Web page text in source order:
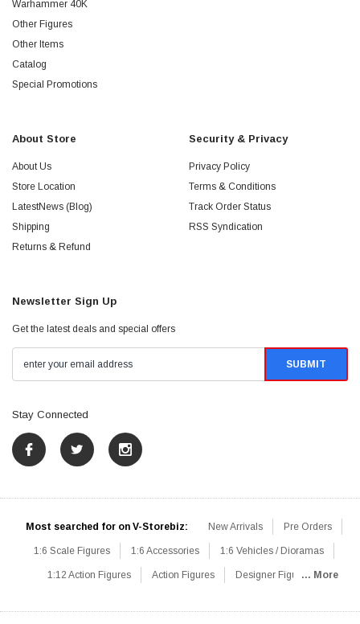
Warhammer 40K
Other Figures
Other Items
Catalog
Special Promotions
About Store
About Us
Store Location
LatestNews (Blog)
Shipping
Returns & Refund
Security & Privacy
Privacy Policy
Terms & Conditions
Track Order Status
RSS Syndication
Newsletter Sign Up
Get the latest deals and special offers
Stay Connected
Most searched for on V-Storebiz: New Arrivals Pre Orders
1:6 Scale Figures 1:6 Accessories 1:6 Vehicles / Dioramas
1:12 Action Figures Action Figures Designer Figures... More